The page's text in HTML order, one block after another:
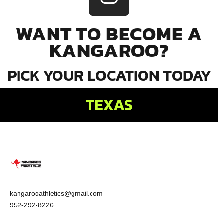
WANT TO BECOME A
KANGAROO?
PICK YOUR LOCATION TODAY
TEXAS
kangarooathletics@gmail.com
952-292-8226